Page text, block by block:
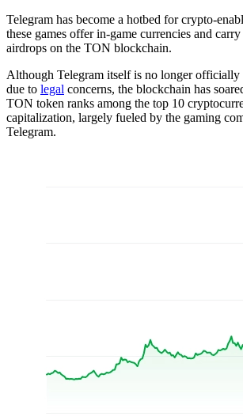
Telegram has become a hotbed for crypto-
these games offer in-game currencies and
airdrops on the TON blockchain.
Although Telegram itself is no longer
due to legal concerns, the blockchain has
TON token ranks among the top 10
capitalization, largely fueled by the gaming
Telegram.